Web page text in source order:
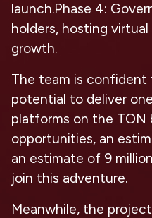
launch.Phase 4:
holders, hosting
growth.
The team is
potential to deliver
platforms on the TON
opportunities, an
an estimate of 9
join this adventure.
Meanwhile, the